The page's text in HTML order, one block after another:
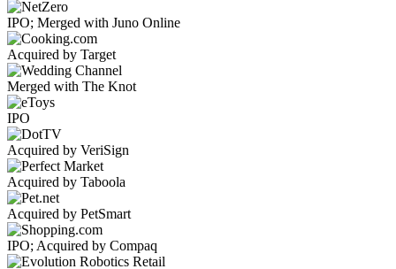
IPO; Merged with Juno Online
Acquired by Target
Merged with The Knot
IPO
Acquired by VeriSign
Acquired by Taboola
Acquired by PetSmart
IPO; Acquired by Compaq